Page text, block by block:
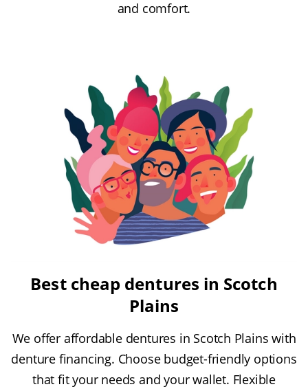
and comfort.
Best cheap dentures in Scotch
Plains
We offer affordable dentures in Scotch Plains with
denture financing. Choose budget-friendly options
that fit your needs and your wallet. Flexible